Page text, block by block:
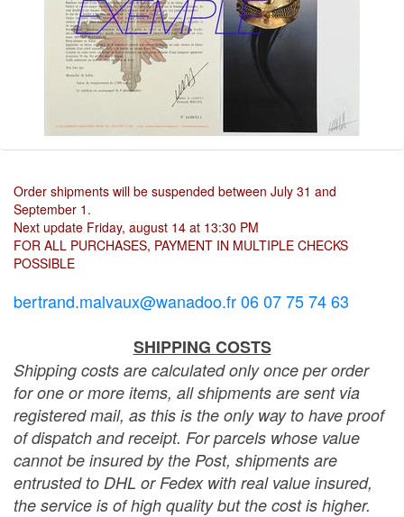
Order shipments will be suspended between July 31 and
September 1.
Next update Friday, august 14 at 13:30 PM
FOR ALL PURCHASES, PAYMENT IN MULTIPLE CHECKS
POSSIBLE
bertrand.malvaux@wanadoo.fr 06 07 75 74 63
SHIPPING COSTS
Shipping costs are calculated only once per order
for one or more items, all shipments are sent via
registered mail, as this is the only way to have proof
of dispatch and receipt. For parcels whose value
cannot be insured by the Post, shipments are
entrusted to DHL or Fedex with real value insured,
the service is of high quality but the cost is higher.